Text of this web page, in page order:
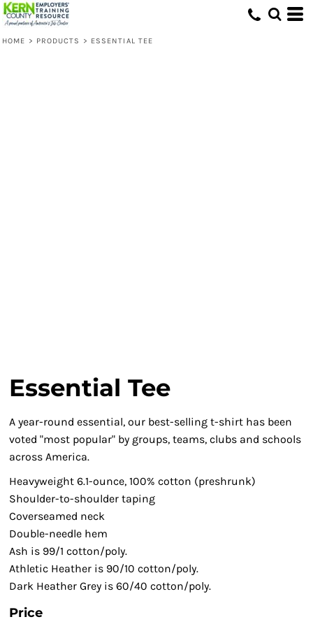
HOME > PRODUCTS > ESSENTIAL TEE
Essential Tee
A year-round essential, our best-selling t-shirt has been
voted "most popular" by groups, teams, clubs and schools
across America.
Heavyweight 6.1-ounce, 100% cotton (preshrunk)
Shoulder-to-shoulder taping
Coverseamed neck
Double-needle hem
Ash is 99/1 cotton/poly.
Athletic Heather is 90/10 cotton/poly.
Dark Heather Grey is 60/40 cotton/poly.
Price